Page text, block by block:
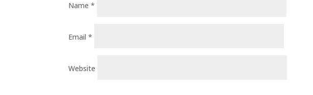
Name*
Email*
Website